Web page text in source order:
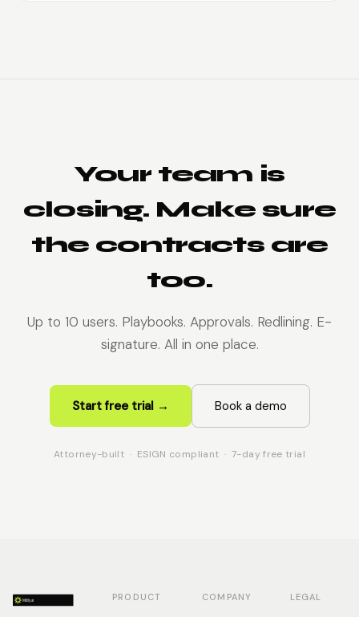
Your team is
closing. Make sure
the contracts are
too.
Up to 10 users. Playbooks. Approvals. Redlining. E-
signature. All in one place.
Start free trial → Book a demo
Attorney-built · ESIGN compliant · 7-day free trial
PRODUCT COMPANY LEGAL